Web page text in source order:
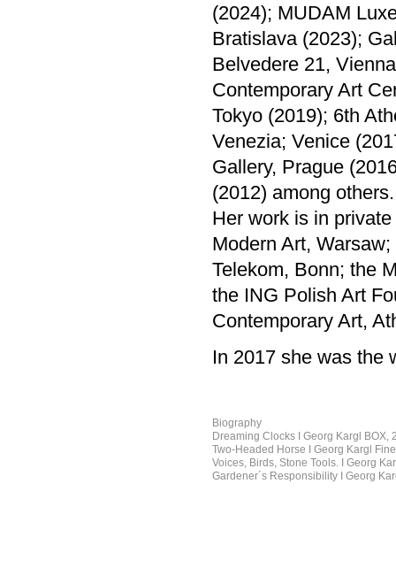
(2024); MUDAM
Bratislava (2023);
Belvedere 21,
Contemporary Art
Tokyo (2019); 6th
Venezia; Venice
Gallery, Prague
(2012) among others.
Her work is in
Modern Art,
Telekom, Bonn; the
the ING Polish Art
Contemporary Art,
In 2017 she was the
Biography
Dreaming Clocks I Georg Kargl BOX,
Two-Headed Horse I Georg Kargl
Voices, Birds, Stone Tools. I Georg
Gardener´s Responsibility I Georg